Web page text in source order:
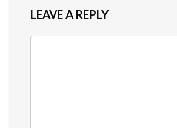
LEAVE A REPLY